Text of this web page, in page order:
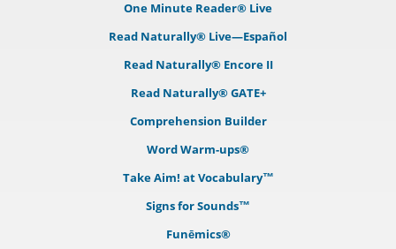
One Minute Reader® Live
Read Naturally® Live—Español
Read Naturally® Encore II
Read Naturally® GATE+
Comprehension Builder
Word Warm-ups®
Take Aim! at Vocabulary™
Signs for Sounds™
Funēmics®